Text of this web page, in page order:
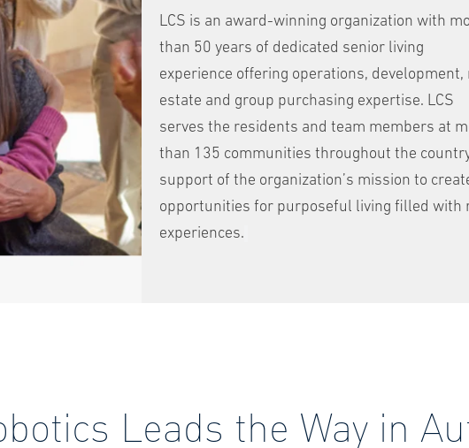
LCS is an award-winning organization with
than 50 years of dedicated senior living
experience offering operations, development,
estate and group purchasing expertise. LCS
serves the residents and team members at
than 135 communities throughout the
support of the organization’s mission to
opportunities for purposeful living filled with
experiences.
Leads the Way in